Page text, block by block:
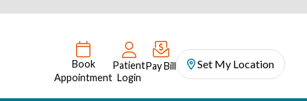
Book
Appointment
Patient
Login
Pay Bill Set My Location